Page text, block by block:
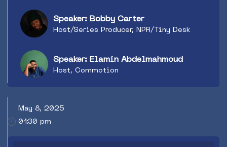
program in the world. In this session Bobby
Carter from NPR Tiny Desk Concerts will be
interviewed by Elamin Abdelmahmoud on the
it has become such an iconic music programming
strand.
Speaker: Bobby Carter
Host/Series Producer, NPR/Tiny Desk
Speaker: Elamin Abdelmahmoud
Host, Commotion
May 8, 2025
01:30 pm